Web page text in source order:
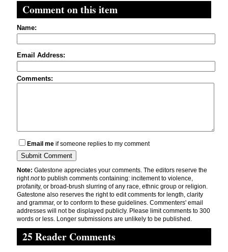
Comment on this item
Name:
Email Address:
Comments:
Email me if someone replies to my comment
Note: Gatestone appreciates your comments. The editors reserve the
rightnotto publish comments containing: incitement to violence,
profanity, or broad-brush slurring of any race, ethnic group or religion.
Gatestone also reserves the right to edit comments for length, clarity
and grammar, or to conform to these guidelines. Commenters' email
addresses will not be displayed publicly. Please limit comments to 300
words or less. Longer submissions are unlikely to be published.
25 Reader Comments